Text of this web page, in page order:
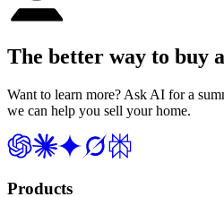
The better way to buy
Want to learn more? Ask AI for a
we can help you sell your home.
Products